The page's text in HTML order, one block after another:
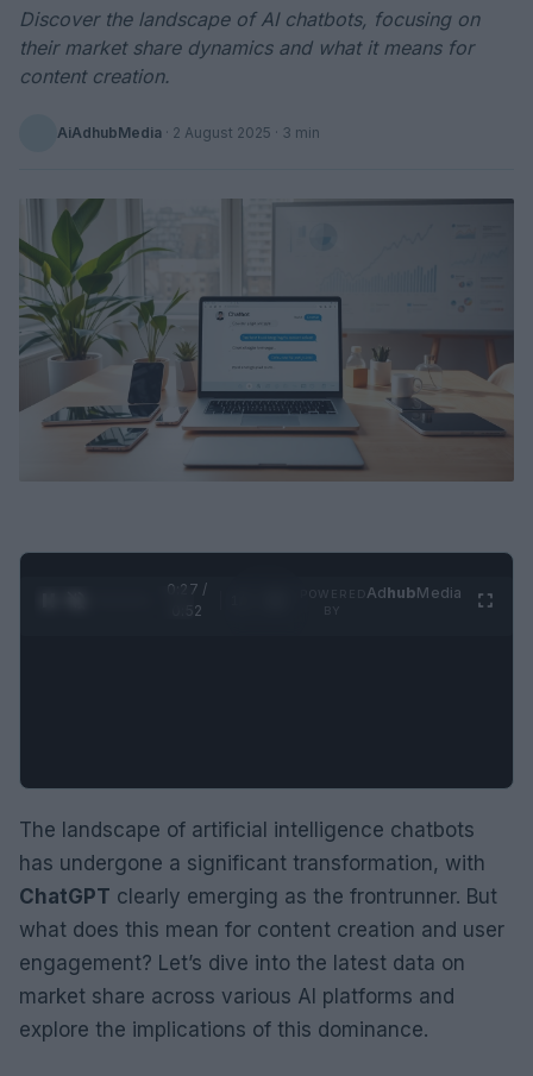
Discover the landscape of AI chatbots, focusing on
their market share dynamics and what it means for
content creation.
AiAdhubMedia · 2 August 2025 · 3 min
0:28 /
0:52
AdhubMedia
The landscape of artificial intelligence chatbots
has undergone a significant transformation, with
ChatGPT clearly emerging as the frontrunner. But
what does this mean for content creation and user
engagement? Let’s dive into the latest data on
market share across various AI platforms and
explore the implications of this dominance.